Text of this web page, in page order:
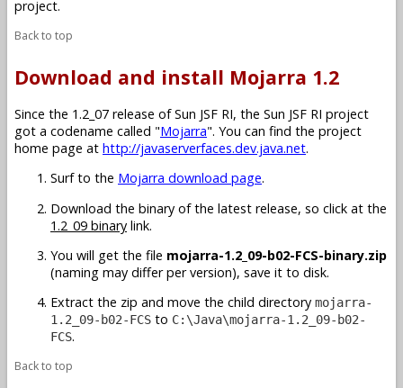
project.
Back to top
Download and install Mojarra 1.2
Since the 1.2_07 release of Sun JSF RI, the Sun JSF RI project
got a codename called "Mojarra". You can find the project
home page at http://javaserverfaces.dev.java.net.
Surf to the Mojarra download page.
Download the binary of the latest release, so click at the
1.2_09 binary link.
You will get the file mojarra-1.2_09-b02-FCS-binary.zip
(naming may differ per version), save it to disk.
Extract the zip and move the child directory mojarra-
1.2_09-b02-FCS to C:\Java\mojarra-1.2_09-b02-
FCS.
Back to top